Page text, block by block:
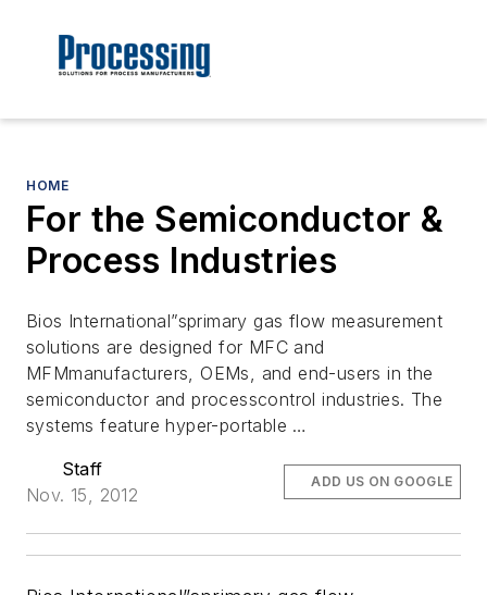
HOME
For the Semiconductor &
Process Industries
Bios International”sprimary gas flow measurement
solutions are designed for MFC and
MFMmanufacturers, OEMs, and end-users in the
semiconductor and processcontrol industries. The
systems feature hyper-portable …
Staff
Nov. 15, 2012
ADD US ON GOOGLE